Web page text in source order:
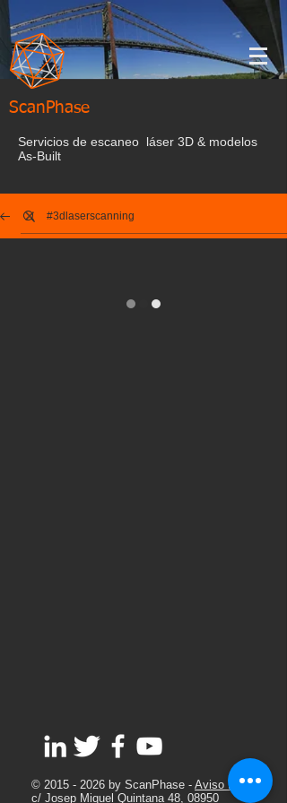
ScanPhase
Servicios de escaneo láser 3D & modelos
As-Built
© 2015 - 2026 by ScanPhase - Aviso Legal
c/ Josep Miquel Quintana 48, 08950